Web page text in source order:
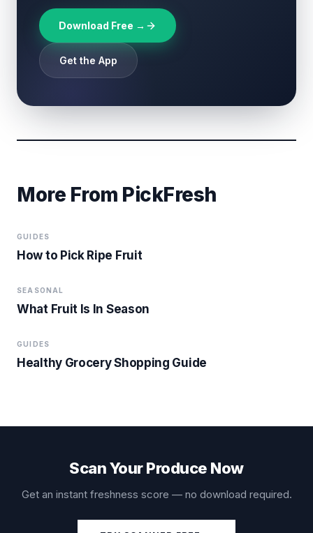
Download Free →
Get the App
More From PickFresh
GUIDES
How to Pick Ripe Fruit
SEASONAL
What Fruit Is In Season
GUIDES
Healthy Grocery Shopping Guide
Scan Your Produce Now
Get an instant freshness score — no download required.